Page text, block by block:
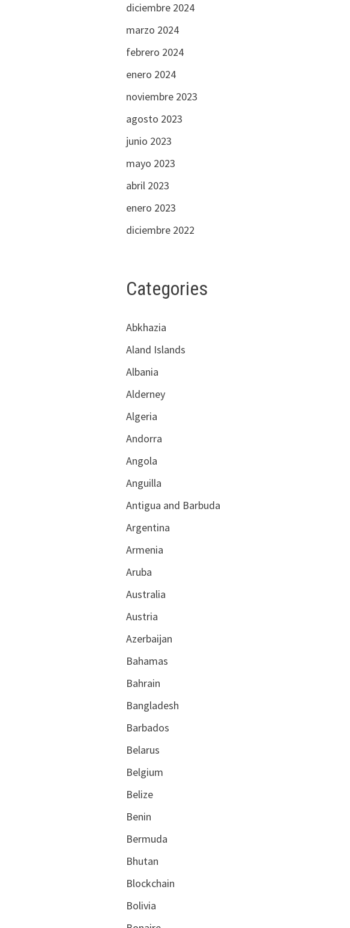
diciembre 2024
marzo 2024
febrero 2024
enero 2024
noviembre 2023
agosto 2023
junio 2023
mayo 2023
abril 2023
enero 2023
diciembre 2022
Categories
Abkhazia
Aland Islands
Albania
Alderney
Algeria
Andorra
Angola
Anguilla
Antigua and Barbuda
Argentina
Armenia
Aruba
Australia
Austria
Azerbaijan
Bahamas
Bahrain
Bangladesh
Barbados
Belarus
Belgium
Belize
Benin
Bermuda
Bhutan
Blockchain
Bolivia